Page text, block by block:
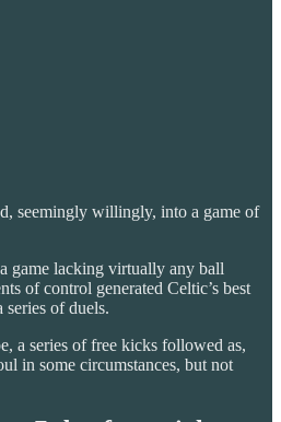
seemingly willingly, into a game of
game lacking virtually any ball
of control generated Celtic’s best
series of duels.
a series of free kicks followed as,
in some circumstances, but not